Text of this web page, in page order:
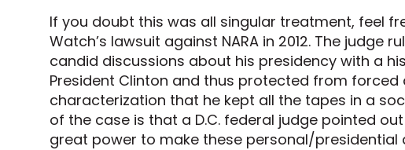
If you doubt this was all singular treatment, feel
Watch’s lawsuit against NARA in 2012. The judge
candid discussions about his presidency with a
President Clinton and thus protected from forced
characterization that he kept all the tapes in a
of the case is that a D.C. federal judge pointed
great power to make these personal/presidential